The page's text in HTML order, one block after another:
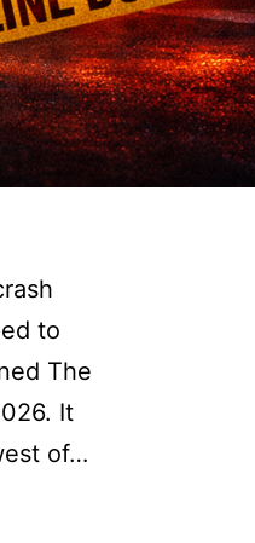
to
The
It
of…